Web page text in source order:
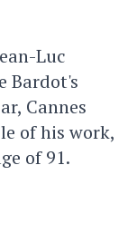
Luc
Bardot's
Cannes
of his work,
of 91.